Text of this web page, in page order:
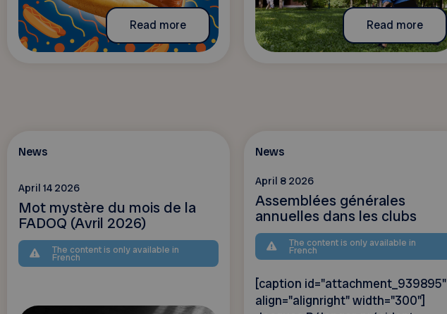
Read more Read more
News
April 14 2026
Mot mystère du mois de la
FADOQ (Avril 2026)
The content is only available in
French
News
April 8 2026
Assemblées générales
annuelles dans les clubs
The content is only available in
French
[caption id="attachment_939895"
align="alignright" width="300"]